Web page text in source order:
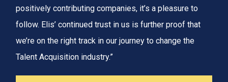
positively contributing companies, it’s a pleasure to
follow. Elis’ continued trust in us is further proof that
we’re on the right track in our journey to change the
Talent Acquisition industry.”